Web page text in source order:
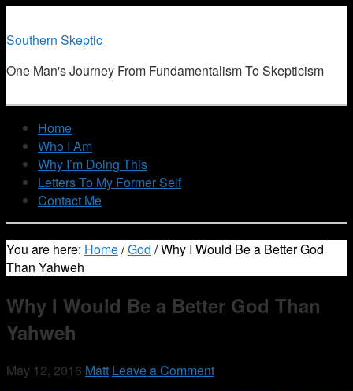
Southern Skeptic
One Man's Journey From Fundamentalism To Skepticism
Home
Who I Am
Why I’m Doing This
Letters To My Former Self
Contact Me
You are here: Home/God /Why I Would Be a Better God
Than Yahweh
Why I Would Be a Better God Than
Yahweh
May 12, 2016 Matt Leave a Comment